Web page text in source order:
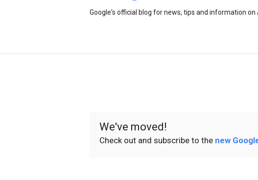
Google's official blog for news, tips and information on
We've moved!
Check out and subscribe to the new